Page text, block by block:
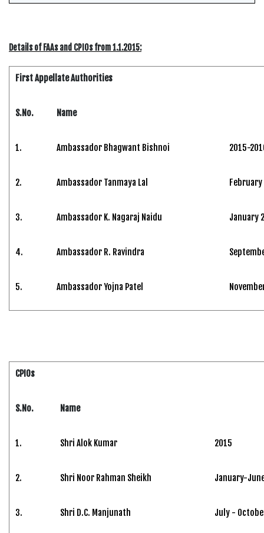
Details of FAAs and CPIOs from 1.1.2015:
First Appellate Authorities
S.No. Name
1. Ambassador Bhagwant Bishnoi 2015-
2. Ambassador Tanmaya Lal
3. Ambassador K. Nagaraj Naidu January
4. Ambassador R. Ravindra
5. Ambassador Yojna Patel
CPIOs
S.No. Name
1. Shri Alok Kumar 2015
2. Shri Noor Rahman Sheikh January-
3. Shri D.C. Manjunath July -